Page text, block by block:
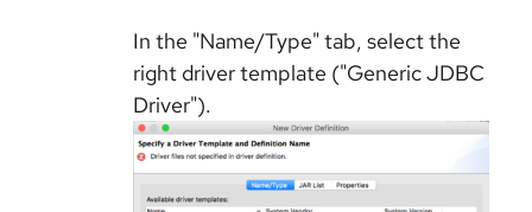
In the "Name/Type" tab, select the
right driver template ("Generic JDBC
Driver").